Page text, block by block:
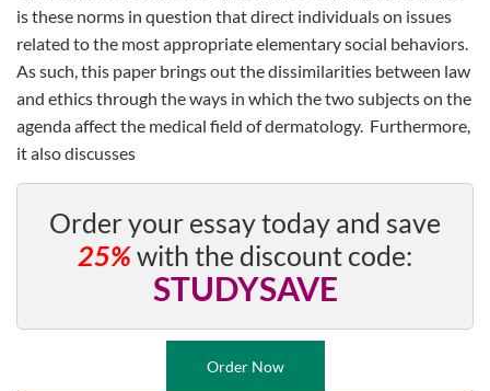
is these norms in question that direct individuals on issues
related to the most appropriate elementary social behaviors.
As such, this paper brings out the dissimilarities between law
and ethics through the ways in which the two subjects on the
agenda affect the medical field of dermatology. Furthermore,
it also discusses
Order your essay today and save
25%with the discount code:
STUDYSAVE
Order Now